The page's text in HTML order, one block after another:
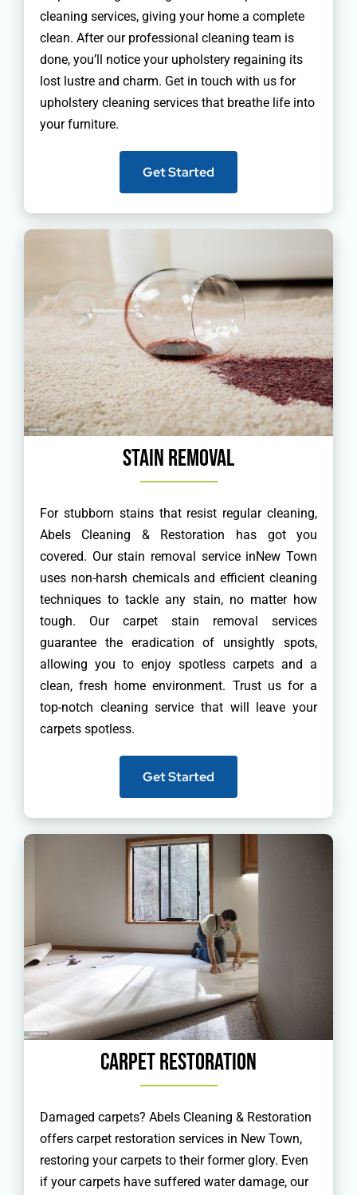
cleaning services, giving your home a complete
clean. After our professional cleaning team is
done, you’ll notice your upholstery regaining its
lost lustre and charm. Get in touch with us for
upholstery cleaning services that breathe life into
your furniture.
Get Started
Stain Removal
For stubborn stains that resist regular cleaning,
Abels Cleaning & Restoration has got you
covered. Our stain removal service inNew Town
uses non-harsh chemicals and efficient cleaning
techniques to tackle any stain, no matter how
tough. Our carpet stain removal services
guarantee the eradication of unsightly spots,
allowing you to enjoy spotless carpets and a
clean, fresh home environment. Trust us for a
top-notch cleaning service that will leave your
carpets spotless.
Get Started
Carpet Restoration
Damaged carpets? Abels Cleaning & Restoration
offers carpet restoration services in New Town,
restoring your carpets to their former glory. Even
if your carpets have suffered water damage, our